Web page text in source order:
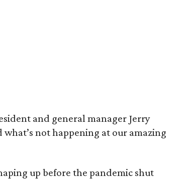
and general manager Jerry
not happening at our amazing
up before the pandemic shut